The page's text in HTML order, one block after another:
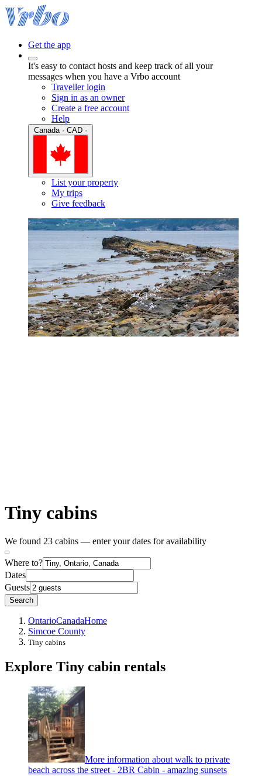
Get the app
It's easy to contact hosts and keep track of all your
messages when you have a Vrbo account
Traveller login
Sign in as an owner
Create a free account
Help
List your property
My trips
Give feedback
Tiny cabins
We found 23 cabins — enter your dates for availability
Where to?
Dates
Guests
Search
OntarioCanadaHome
Simcoe County
Tiny cabins
Explore Tiny cabin rentals
More information about walk to private
beach across the street - 2BR Cabin - amazing sunsets